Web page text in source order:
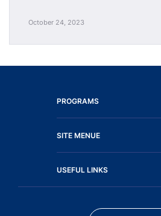
October 24, 2023
PROGRAMS
SITE MENUE
USEFUL LINKS